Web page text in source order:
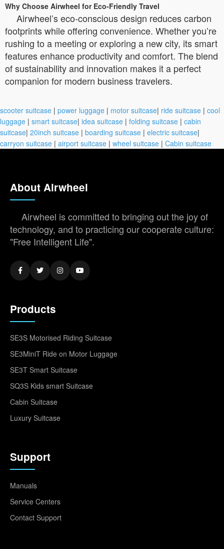
Why Choose Airwheel for Eco-Friendly Travel
Airwheel’s eco-conscious design reduces carbon
footprints while offering convenience. Whether you’re
rushing to a meeting or exploring a new city, its smart
features enhance productivity and comfort. The blend
of sustainability and innovation makes it a perfect
companion for modern business travelers.
scooter suitcase | power luggage | motor suitcase| ride suitcase | cool
luggage | smart suitcase| idea suitcase | folding suitcase | cabin
suitcase| 20inch suitcase | boarding suitcase | electric suitcase|
carryon suitcase | airport suitcase | wheel suitcase | Cabin suitcase
About Airwheel
Airwheel is committed to bringing out the joy of
technology, and to practicing our cooperate culture:
"Free Intelligent Life".
Products
SE3S Motorised Riding Suitcase
SE3MiniT Ride on Motor Luggage
SE3T Smart Suitcase
SQ3S Kids smart Suitcase
Cabin Suitcase
Luxury Suitcase
Support
Manuals
Service Centers
Contact Support